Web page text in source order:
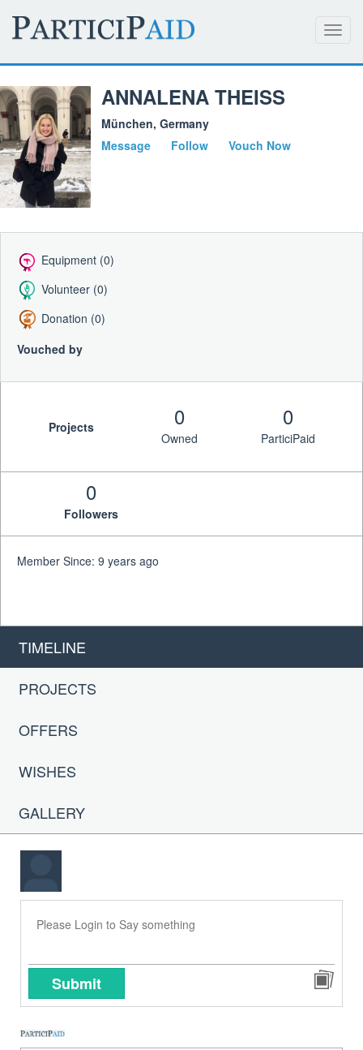
ANNALENA THEISS
München, Germany
Message
Follow Vouch Now
Equipment (0)
Volunteer (0)
Donation (0)
Vouched by
Projects 0
Owned
0
ParticiPaid
0
Followers
Member Since: 9 years ago
TIMELINE
PROJECTS
OFFERS
WISHES
GALLERY
Submit